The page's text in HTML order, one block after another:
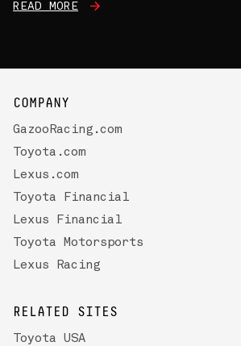
READ MORE
COMPANY
GazooRacing.com
Toyota.com
Lexus.com
Toyota Financial
Lexus Financial
Toyota Motorsports
Lexus Racing
RELATED SITES
Toyota USA